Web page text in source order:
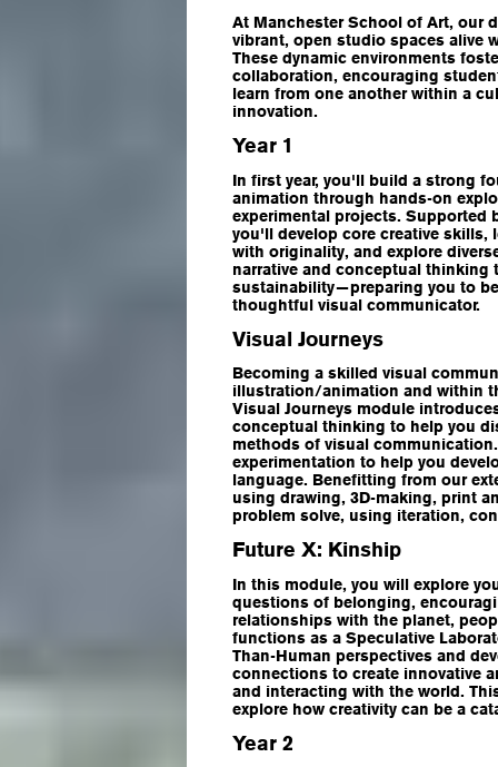
At Manchester School of Art, our
vibrant, open studio spaces alive
These dynamic environments
collaboration, encouraging
learn from one another within a
innovation.
Year 1
In first year, you'll build a strong
animation through hands-on
experimental projects. Supported
you'll develop core creative skills,
with originality, and explore
narrative and conceptual thinking
sustainability—preparing you to
thoughtful visual communicator.
Visual Journeys
Becoming a skilled visual
illustration/animation and within
Visual Journeys module
conceptual thinking to help you
methods of visual
experimentation to help you
language. Benefitting from our
using drawing, 3D-making, print
problem solve, using iteration,
Future X: Kinship
In this module, you will explore
questions of belonging,
relationships with the planet,
functions as a Speculative
Than-Human perspectives and
connections to create innovative
and interacting with the world.
explore how creativity can be a
Year 2